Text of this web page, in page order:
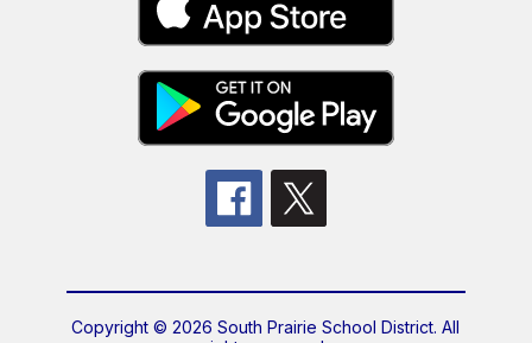
Copyright © 2026 South Prairie School District. All